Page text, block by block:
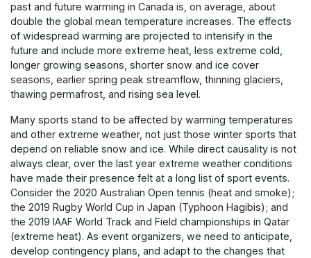
past and future warming in Canada is, on average, about
double the global mean temperature increases. The effects
of widespread warming are projected to intensify in the
future and include more extreme heat, less extreme cold,
longer growing seasons, shorter snow and ice cover
seasons, earlier spring peak streamflow, thinning glaciers,
thawing permafrost, and rising sea level.
Many sports stand to be affected by warming temperatures
and other extreme weather, not just those winter sports that
depend on reliable snow and ice. While direct causality is not
always clear, over the last year extreme weather conditions
have made their presence felt at a long list of sport events.
Consider the 2020 Australian Open tennis (heat and smoke);
the 2019 Rugby World Cup in Japan (Typhoon Hagibis); and
the 2019 IAAF World Track and Field championships in Qatar
(extreme heat). As event organizers, we need to anticipate,
develop contingency plans, and adapt to the changes that